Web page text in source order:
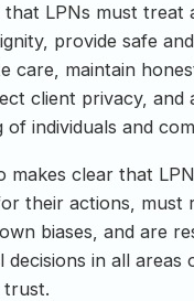
that LPNs must treat
provide safe and
care, maintain
client privacy, and
individuals and
makes clear that
their actions, must
biases, and are
decisions in all areas
trust.